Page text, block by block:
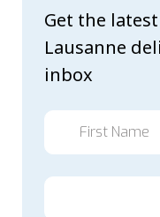
Get the
Lausanne
inbox